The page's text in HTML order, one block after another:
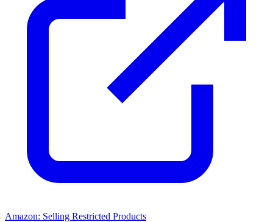
Amazon: Selling Restricted Products